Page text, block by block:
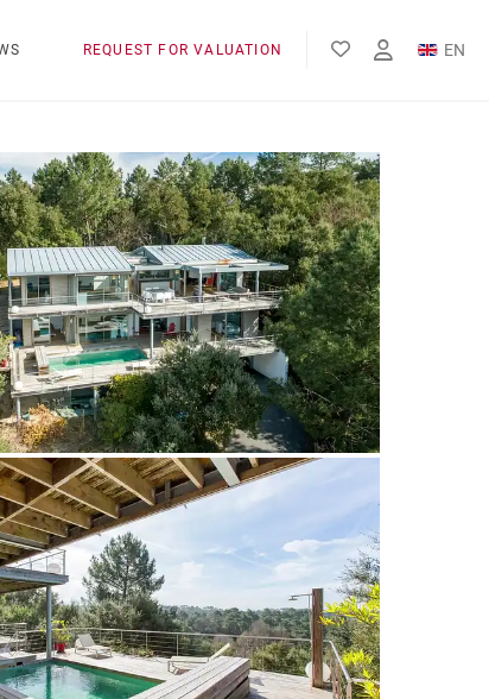
REQUEST FOR VALUATION EN
FR